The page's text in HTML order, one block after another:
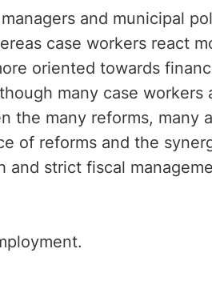
and municipal
case workers react
oriented towards
many case workers
the many reforms, many
of reforms and the
and strict fiscal